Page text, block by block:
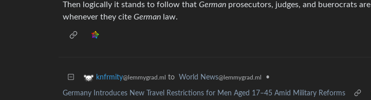
Then logically it stands to follow that German prosecutors, judges, and buerocrats are
whenever they cite German law.
knfrmity@lemmygrad.ml to World News@lemmygrad.ml •
Germany Introduces New Travel Restrictions for Men Aged 17–45 Amid Military Reforms